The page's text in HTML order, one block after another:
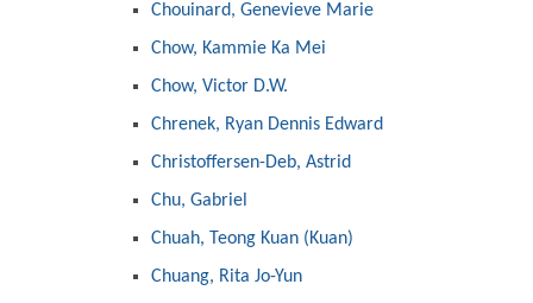
Chouinard, Genevieve Marie
Chow, Kammie Ka Mei
Chow, Victor D.W.
Chrenek, Ryan Dennis Edward
Christoffersen-Deb, Astrid
Chu, Gabriel
Chuah, Teong Kuan (Kuan)
Chuang, Rita Jo-Yun